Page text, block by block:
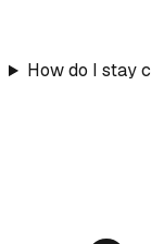
How do I stay